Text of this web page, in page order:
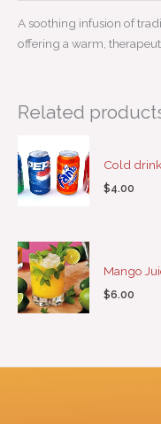
A soothing infusion of
offering a warm,
Related
Cold
$4.00
Mango
$6.00